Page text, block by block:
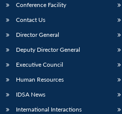
Conference Facility
Contact Us
Director General
Deputy Director General
Executive Council
Human Resources
IDSA News
International Interactions